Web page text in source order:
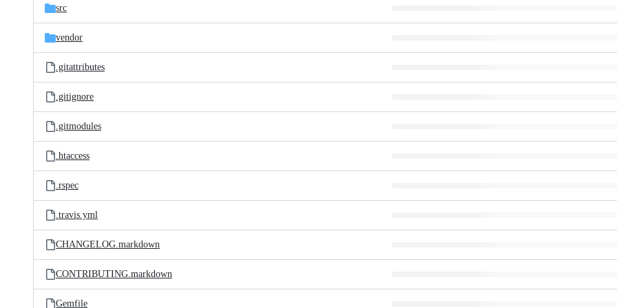
src
vendor
.gitattributes
.gitignore
.gitmodules
.htaccess
.rspec
.travis.yml
CHANGELOG.markdown
CONTRIBUTING.markdown
Gemfile